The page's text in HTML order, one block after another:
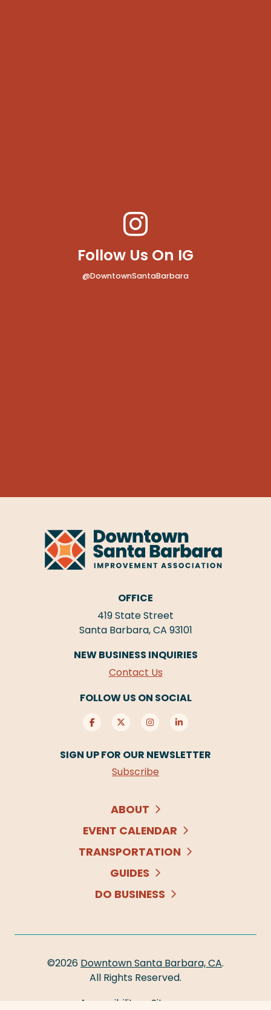
Follow Us On IG
@DowntownSantaBarbara
OFFICE
419 State Street
Santa Barbara, CA 93101
NEW BUSINESS INQUIRIES
Contact Us
FOLLOW US ON SOCIAL
SIGN UP FOR OUR NEWSLETTER
Subscribe
ABOUT
EVENT CALENDAR
TRANSPORTATION
GUIDES
DO BUSINESS
©2026 Downtown Santa Barbara, CA.
All Rights Reserved.
Accessibility
Sitemap